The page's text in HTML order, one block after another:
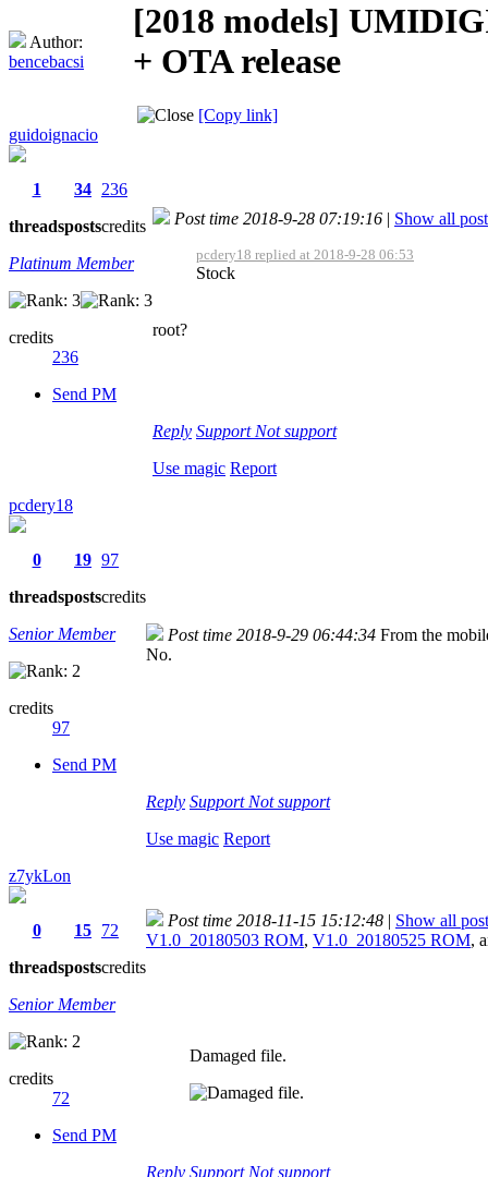
Author:
bencebacsi
[2018 models]
+ OTA release
[Copy link]
guidoignacio
1
threads
34
posts
236
credits
Platinum Member
credits
236
Send PM
Post time 2018-9-28 07:19:16 | Show all
pcdery18 replied at 2018-9-28 06:53
Stock
root?
Reply Support Not support
Use magic Report
pcdery18
0
threads
19
posts
97
credits
Senior Member
credits
97
Send PM
Post time 2018-9-29 06:44:34 From the
No.
Reply Support Not support
Use magic Report
z7ykLon
0
threads
15
posts
72
credits
Senior Member
credits
72
Send PM
Post time 2018-11-15 15:12:48 | Show all
V1.0_20180503 ROM, V1.0_20180525 ROM,
Damaged file.
Reply Support Not support